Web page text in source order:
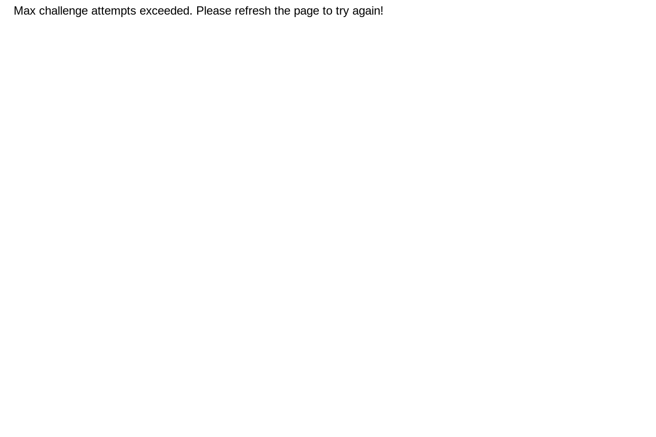
Max challenge attempts exceeded. Please refresh the page to try again!